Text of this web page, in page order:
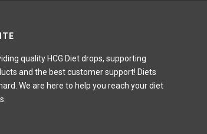
quality HCG Diet drops, supporting
and the best customer support! Diets
We are here to help you reach your diet